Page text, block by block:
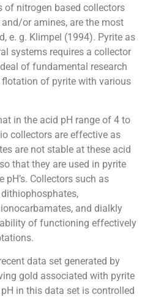
of nitrogen based collectors
or amines, are the most
e. g. Klimpel (1994). Pyrite as
systems requires a collector
of fundamental research
of pyrite with various
in the acid pH range of 4 to
collectors are effective as
are not stable at these acid
that they are used in pyrite
Collectors such as
and dialkly
of functioning effectively
data set generated by
gold associated with pyrite
in this data set is controlled